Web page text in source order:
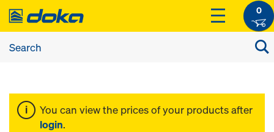
0
You can view the prices of your products after
login.